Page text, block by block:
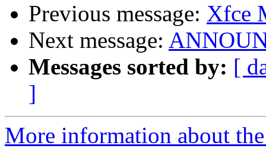
Previous message: Xfce
Next message:
Messages sorted by: [
]
More information about